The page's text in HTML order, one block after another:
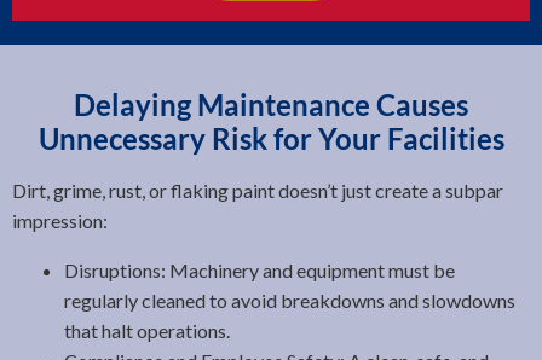
Delaying Maintenance Causes
Unnecessary Risk for Your Facilities
Dirt, grime, rust, or flaking paint doesn’t just create a subpar
impression:
Disruptions: Machinery and equipment must be
regularly cleaned to avoid breakdowns and slowdowns
that halt operations.